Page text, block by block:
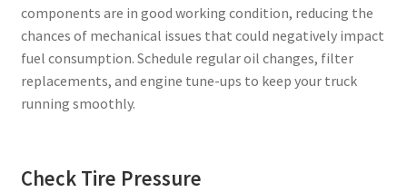
components are in good working condition, reducing the
chances of mechanical issues that could negatively impact
fuel consumption. Schedule regular oil changes, filter
replacements, and engine tune-ups to keep your truck
running smoothly.
Check Tire Pressure